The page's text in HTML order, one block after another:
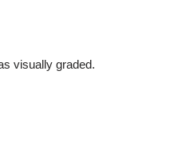
visually graded.